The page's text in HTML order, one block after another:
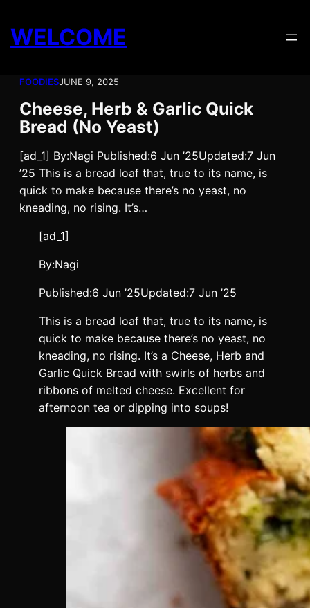
content
WELCOME
FOODIESJUNE 9, 2025
Cheese, Herb & Garlic Quick
Bread (No Yeast)
[ad_1] By:Nagi Published:6 Jun ’25Updated:7 Jun
’25 This is a bread loaf that, true to its name, is
quick to make because there’s no yeast, no
kneading, no rising. It’s…
[ad_1]
By:Nagi
Published:6 Jun ’25Updated:7 Jun ’25
This is a bread loaf that, true to its name, is
quick to make because there’s no yeast, no
kneading, no rising. It’s a Cheese, Herb and
Garlic Quick Bread with swirls of herbs and
ribbons of melted cheese. Excellent for
afternoon tea or dipping into soups!